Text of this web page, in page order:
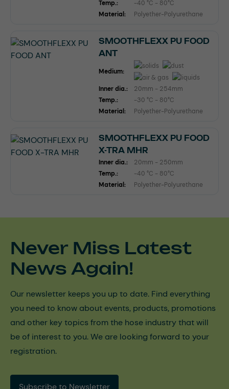
Temp.:
-40 °C - 80°C
Material:
Polyether-Polyurethane
SMOOTHFLEXX PU FOOD
ANT
Medium:
Inner dia.:
20mm - 254mm
Temp.:
-30 °C - 80°C
Material:
Polyether-Polyurethane
SMOOTHFLEXX PU FOOD
X-TRA MHR
Inner dia.:
20mm - 250mm
Temp.:
-40 °C - 80°C
Material:
Polyether-Polyurethane
Never Miss Latest
News Again!
Our newsletter keeps you up to date. Find everything
you need to know about events, products, promotions
and other key topics from the hose industry that will
be of interest to you. We are looking forward to your
registration.
Subscribe to Newsletter